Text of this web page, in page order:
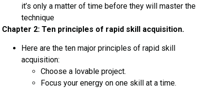
it’s only a matter of time before they will master the
technique
Chapter 2: Ten principles of rapid skill acquisition.
Here are the ten major principles of rapid skill
acquisition:
Choose a lovable project.
Focus your energy on one skill at a time.